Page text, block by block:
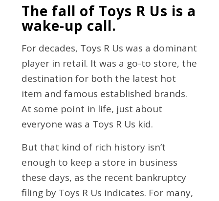
The fall of Toys R Us is a
wake-up call.
For decades, Toys R Us was a dominant
player in retail. It was a go-to store, the
destination for both the latest hot
item and famous established brands.
At some point in life, just about
everyone was a Toys R Us kid.
But that kind of rich history isn’t
enough to keep a store in business
these days, as the recent bankruptcy
filing by Toys R Us indicates. For many,